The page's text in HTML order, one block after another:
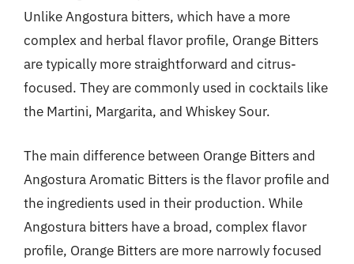
Unlike Angostura bitters, which have a more
complex and herbal flavor profile, Orange Bitters
are typically more straightforward and citrus-
focused. They are commonly used in cocktails like
the Martini, Margarita, and Whiskey Sour.
The main difference between Orange Bitters and
Angostura Aromatic Bitters is the flavor profile and
the ingredients used in their production. While
Angostura bitters have a broad, complex flavor
profile, Orange Bitters are more narrowly focused